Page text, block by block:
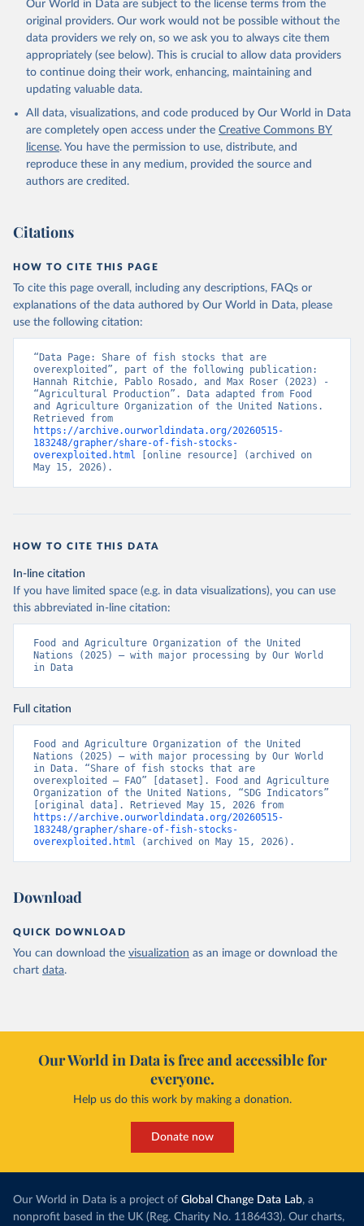
Retrieved on
February 25, 2026
Retrieved from
http://www.fao.org/faostat/en/#data/SDG
B
Citation
This is the citation of the original data obtained from the source,
data downloaded from this page, please use the suggested citation
Reuse This Work
Food and Agriculture Organization of the United
Our World in Data are subject to the license terms from the
original providers. Our work would not be possible without the
data providers we rely on, so we ask you to always cite them
appropriately (see below). This is crucial to allow data providers
to continue doing their work, enhancing, maintaining and
updating valuable data.
All data, visualizations, and code produced by Our World in Data
are completely open access under the Creative Commons BY
license. You have the permission to use, distribute, and
reproduce these in any medium, provided the source and
authors are credited.
Citations
HOW TO CITE THIS PAGE
To cite this page overall, including any descriptions, FAQs or
explanations of the data authored by Our World in Data, please
use the following citation:
“Data Page: Share of fish stocks that are
overexploited”, part of the following publication:
Hannah Ritchie, Pablo Rosado, and Max Roser (2023) -
“Agricultural Production”. Data adapted from Food
and Agriculture Organization of the United Nations.
https://archive.ourworldindata.org/20260515-
183248/grapher/share-of-fish-stocks-
overexploited.html [online resource] (archived on
May 15, 2026).
HOW TO CITE THIS DATA
In-line citation
If you have limited space (e.g. in data visualizations), you can use
this abbreviated in-line citation:
Food and Agriculture Organization of the United
Nations (2025) – with major processing by Our World
in Data
Full citation
Food and Agriculture Organization of the United
Nations (2025) – with major processing by Our World
in Data. “Share of fish stocks that are
overexploited – FAO” [dataset]. Food and Agriculture
Organization of the United Nations, “SDG Indicators”
https://archive.ourworldindata.org/20260515-
183248/grapher/share-of-fish-stocks-
overexploited.html (archived on May 15, 2026).
Download
QUICK DOWNLOAD
You can download the visualization as an image or download the
chart data.
Our World in Data is free and accessible for
everyone.
Help us do this work by making a donation.
Donate now
Our World in Data is a project of Global Change Data Lab, a
nonprofit based in the UK (Reg. Charity No. 1186433). Our charts,